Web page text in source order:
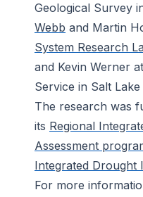
Geological Survey
Webb and Martin
System Research
and Kevin Werner
Service in Salt Lake
The research was
its Regional
Assessment
Integrated Drought
For more